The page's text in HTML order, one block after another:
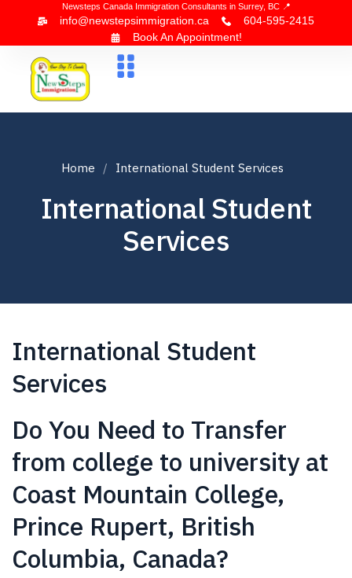
Newsteps Canada Immigration Consultants in Surrey, BC 📍
info@newstepsimmigration.ca
604-595-2415
Book An Appointment!
Home International Student Services
International Student
Services
International Student
Services
Do You Need to Transfer
from college to university at
Coast Mountain College,
Prince Rupert, British
Columbia, Canada?